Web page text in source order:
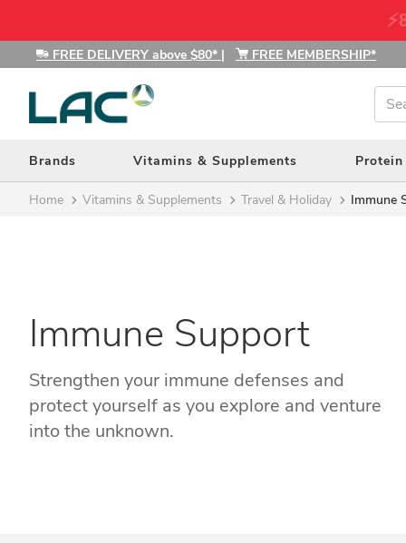
FREE DELIVERY above $80* | FREE MEMBERSHIP*
Brands Vitamins & Supplements
Home Vitamins & Supplements Travel & Holiday Immune
Immune Support
Strengthen your immune defenses and
protect yourself as you explore and venture
into the unknown.
Amino Acids (27)
Antioxidants (35)
Blood Sugar Support (14)
Detox & Cleansing (10)
Energy (67)
Eye Health (24)
Heart Health (47)